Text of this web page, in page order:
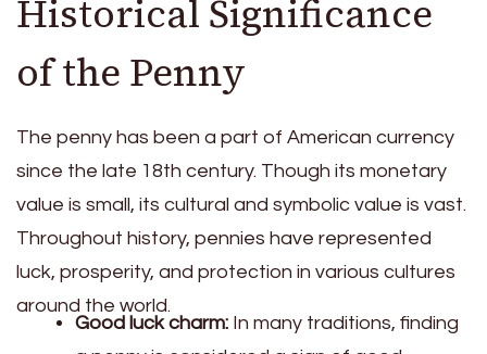
Historical Significance
of the Penny
The penny has been a part of American currency
since the late 18th century. Though its monetary
value is small, its cultural and symbolic value is vast.
Throughout history, pennies have represented
luck, prosperity, and protection in various cultures
around the world.
Good luck charm: In many traditions, finding